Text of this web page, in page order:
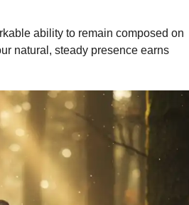
ability to remain composed on
natural, steady presence earns